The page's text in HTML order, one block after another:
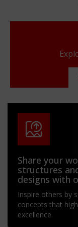
Share your
structures
designs with
Inspire others by
concepts that
excellence.